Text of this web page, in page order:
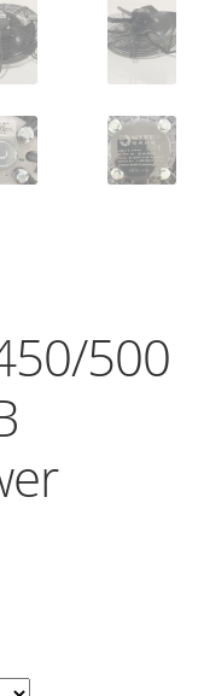
500